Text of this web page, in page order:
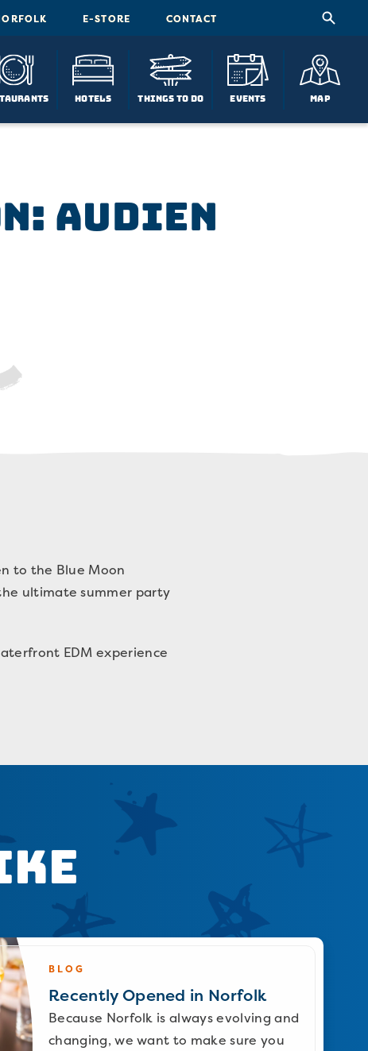
E-STORE CONTACT
Hotels Things To Do Events Map
Audien
to the Blue Moon
ultimate summer party
EDM experience
BLOG
Recently Opened in Norfolk
Because Norfolk is always evolving and
changing, we want to make sure you